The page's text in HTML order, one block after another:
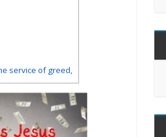
service of greed,